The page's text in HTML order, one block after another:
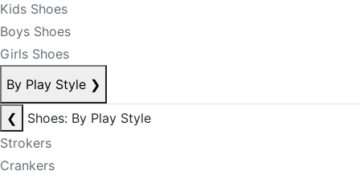
Kids Shoes
Boys Shoes
Girls Shoes
By Play Style ❯
❮
Shoes: By Play Style
Strokers
Crankers